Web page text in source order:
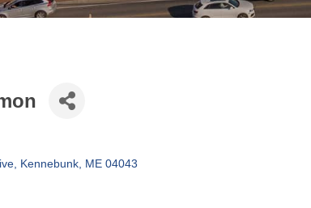
Kennebunk ME 04043